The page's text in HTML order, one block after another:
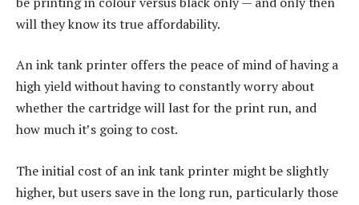
will they know its true affordability.
An ink tank printer offers the peace of mind of having a
high yield without having to constantly worry about
whether the cartridge will last for the print run, and
how much it’s going to cost.
The initial cost of an ink tank printer might be slightly
higher, but users save in the long run, particularly those